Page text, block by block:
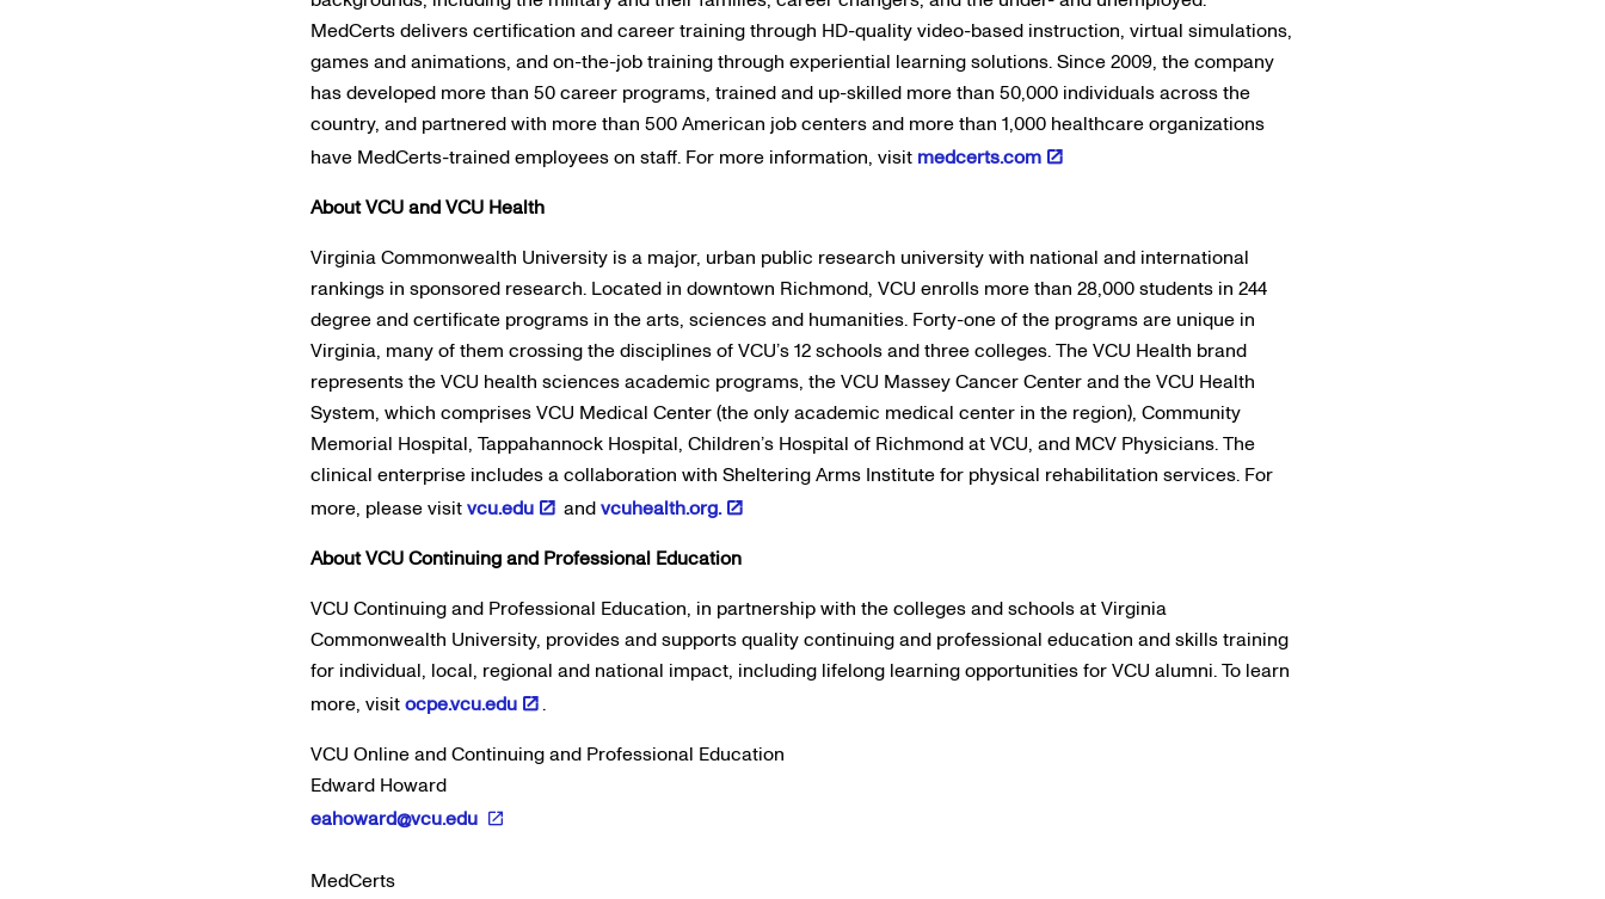
MedCerts delivers certification and career training through HD-quality video-based instruction, virtual simulations,
games and animations, and on-the-job training through experiential learning solutions. Since 2009, the company
has developed more than 50 career programs, trained and up-skilled more than 50,000 individuals across the
country, and partnered with more than 500 American job centers and more than 1,000 healthcare organizations
have MedCerts-trained employees on staff. For more information, visit medcerts.com
About VCU and VCU Health
Virginia Commonwealth University is a major, urban public research university with national and international
rankings in sponsored research. Located in downtown Richmond, VCU enrolls more than 28,000 students in 244
degree and certificate programs in the arts, sciences and humanities. Forty-one of the programs are unique in
Virginia, many of them crossing the disciplines of VCU’s 12 schools and three colleges. The VCU Health brand
represents the VCU health sciences academic programs, the VCU Massey Cancer Center and the VCU Health
System, which comprises VCU Medical Center (the only academic medical center in the region), Community
Memorial Hospital, Tappahannock Hospital, Children’s Hospital of Richmond at VCU, and MCV Physicians. The
clinical enterprise includes a collaboration with Sheltering Arms Institute for physical rehabilitation services. For
more, please visitvcu.edu andvcuhealth.org.
About VCU Continuing and Professional Education
VCU Continuing and Professional Education, in partnership with the colleges and schools at Virginia
Commonwealth University, provides and supports quality continuing and professional education and skills training
for individual, local, regional and national impact, including lifelong learning opportunities for VCU alumni. To learn
more, visitocpe.vcu.edu
.
VCU Online and Continuing and Professional Education
Edward Howard
eahoward@vcu.edu
MedCerts